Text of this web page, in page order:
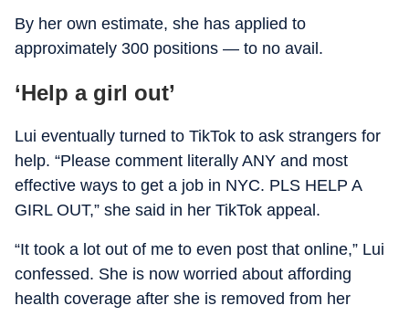
By her own estimate, she has applied to
approximately 300 positions — to no avail.
‘Help a girl out’
Lui eventually turned to TikTok to ask strangers for
help. “Please comment literally ANY and most
effective ways to get a job in NYC. PLS HELP A
GIRL OUT,” she said in her TikTok appeal.
“It took a lot out of me to even post that online,” Lui
confessed. She is now worried about affording
health coverage after she is removed from her